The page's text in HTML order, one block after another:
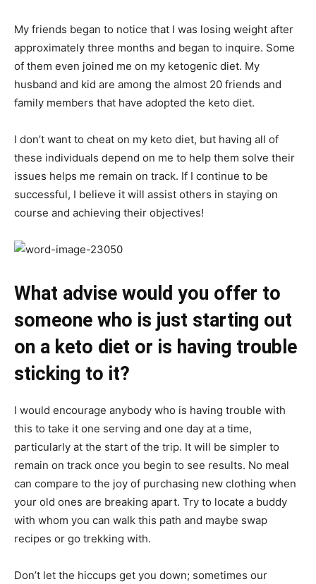
My friends began to notice that I was losing weight after
approximately three months and began to inquire. Some
of them even joined me on my ketogenic diet. My
husband and kid are among the almost 20 friends and
family members that have adopted the keto diet.
I don’t want to cheat on my keto diet, but having all of
these individuals depend on me to help them solve their
issues helps me remain on track. If I continue to be
successful, I believe it will assist others in staying on
course and achieving their objectives!
What advise would you offer to
someone who is just starting out
on a keto diet or is having trouble
sticking to it?
I would encourage anybody who is having trouble with
this to take it one serving and one day at a time,
particularly at the start of the trip. It will be simpler to
remain on track once you begin to see results. No meal
can compare to the joy of purchasing new clothing when
your old ones are breaking apart. Try to locate a buddy
with whom you can walk this path and maybe swap
recipes or go trekking with.
Don’t let the hiccups get you down; sometimes our